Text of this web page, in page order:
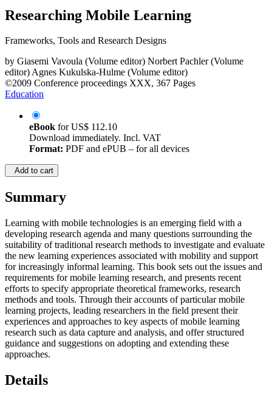
Researching Mobile Learning
Frameworks, Tools and Research Designs
by Giasemi Vavoula (Volume editor) Norbert Pachler (Volume
editor)Agnes Kukulska-Hulme (Volume editor)
©2009 Conference proceedings XXX, 367 Pages
Education
eBook forUS$ 112.10
Download immediately. Incl. VAT
Format: PDF and ePUB – for all devices
Add to cart
Summary
Learning with mobile technologies is an emerging field with a
developing research agenda and many questions surrounding the
suitability of traditional research methods to investigate and evaluate
the new learning experiences associated with mobility and support
for increasingly informal learning. This book sets out the issues and
requirements for mobile learning research, and presents recent
efforts to specify appropriate theoretical frameworks, research
methods and tools. Through their accounts of particular mobile
learning projects, leading researchers in the field present their
experiences and approaches to key aspects of mobile learning
research such as data capture and analysis, and offer structured
guidance and suggestions on adopting and extending these
approaches.
Details